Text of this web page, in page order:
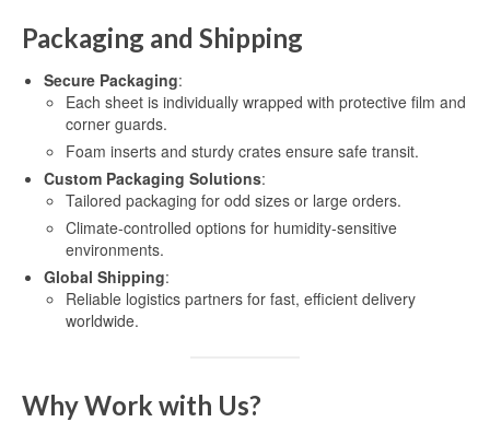
Packaging and Shipping
Secure Packaging:
Each sheet is individually wrapped with protective film and
corner guards.
Foam inserts and sturdy crates ensure safe transit.
Custom Packaging Solutions:
Tailored packaging for odd sizes or large orders.
Climate-controlled options for humidity-sensitive
environments.
Global Shipping:
Reliable logistics partners for fast, efficient delivery
worldwide.
Why Work with Us?